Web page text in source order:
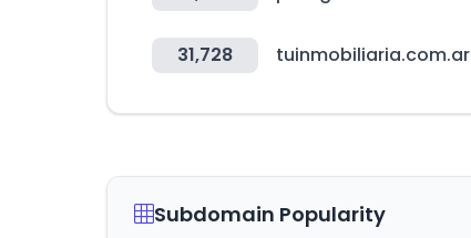
31,728 tuinmobiliaria.com.ar
Subdomain Popularity